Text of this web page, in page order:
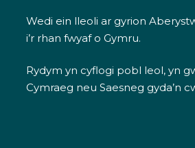
Wedi ein lleoli ar gyrion
i’r rhan fwyaf o Gymru.
Rydym yn cyflogi pobl leol, yn
Cymraeg neu Saesneg gyda’n